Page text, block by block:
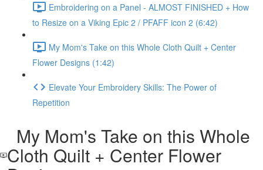
Embroidering on a Panel - ALMOST FINISHED + How
to Resize on a Viking Epic 2 / PFAFF icon 2 (6:42)
My Mom's Take on this Whole Cloth Quilt + Center
Flower Designs (1:42)
Elevate Your Embroidery Skills: The Power of
Repetition
My Mom's Take on this Whole
Cloth Quilt + Center Flower